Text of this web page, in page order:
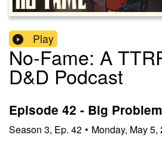
Play
No-Fame: A
D&D Podcast
Episode 42 - Big
Season 3, Ep. 42 • Monday, May 5,